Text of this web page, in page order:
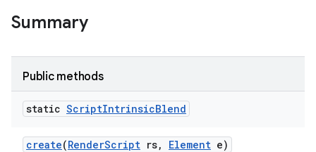
Summary
Public methods
static ScriptIntrinsicBlend
create(RenderScript rs, Element e)